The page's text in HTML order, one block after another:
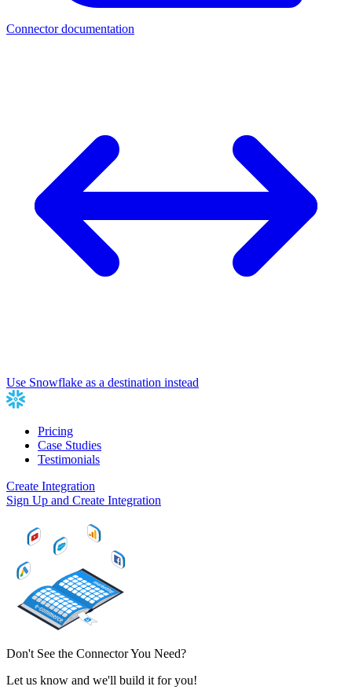
Connector documentation
Use Snowflake as a destination instead
Pricing
Case Studies
Testimonials
Create Integration
Sign Up and Create Integration
Don't See the Connector You Need?
Let us know and we'll build it for you!